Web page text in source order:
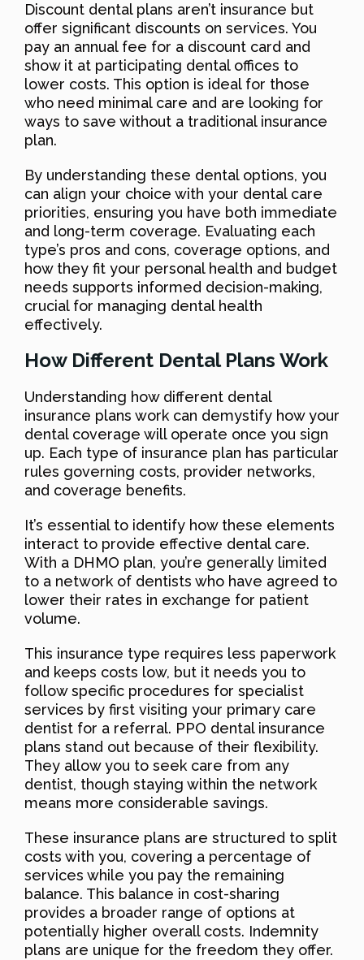
Discount dental plans aren’t insurance but
offer significant discounts on services. You
pay an annual fee for a discount card and
show it at participating dental offices to
lower costs. This option is ideal for those
who need minimal care and are looking for
ways to save without a traditional insurance
plan.
By understanding these dental options, you
can align your choice with your dental care
priorities, ensuring you have both immediate
and long-term coverage. Evaluating each
type’s pros and cons, coverage options, and
how they fit your personal health and budget
needs supports informed decision-making,
crucial for managing dental health
effectively.
How Different Dental Plans Work
Understanding how different dental
insurance plans work can demystify how your
dental coverage will operate once you sign
up. Each type of insurance plan has particular
rules governing costs, provider networks,
and coverage benefits.
It’s essential to identify how these elements
interact to provide effective dental care.
With a DHMO plan, you’re generally limited
to a network of dentists who have agreed to
lower their rates in exchange for patient
volume.
This insurance type requires less paperwork
and keeps costs low, but it needs you to
follow specific procedures for specialist
services by first visiting your primary care
dentist for a referral. PPO dental insurance
plans stand out because of their flexibility.
They allow you to seek care from any
dentist, though staying within the network
means more considerable savings.
These insurance plans are structured to split
costs with you, covering a percentage of
services while you pay the remaining
balance. This balance in cost-sharing
provides a broader range of options at
potentially higher overall costs. Indemnity
plans are unique for the freedom they offer.